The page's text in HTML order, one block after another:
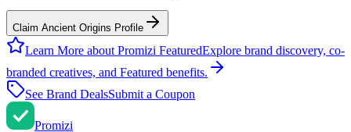
Claim Ancient Origins Profile
Learn More about Promizi FeaturedExplore brand discovery, co-
branded creatives, and Featured benefits.
See Brand DealsSubmit a Coupon
Promizi